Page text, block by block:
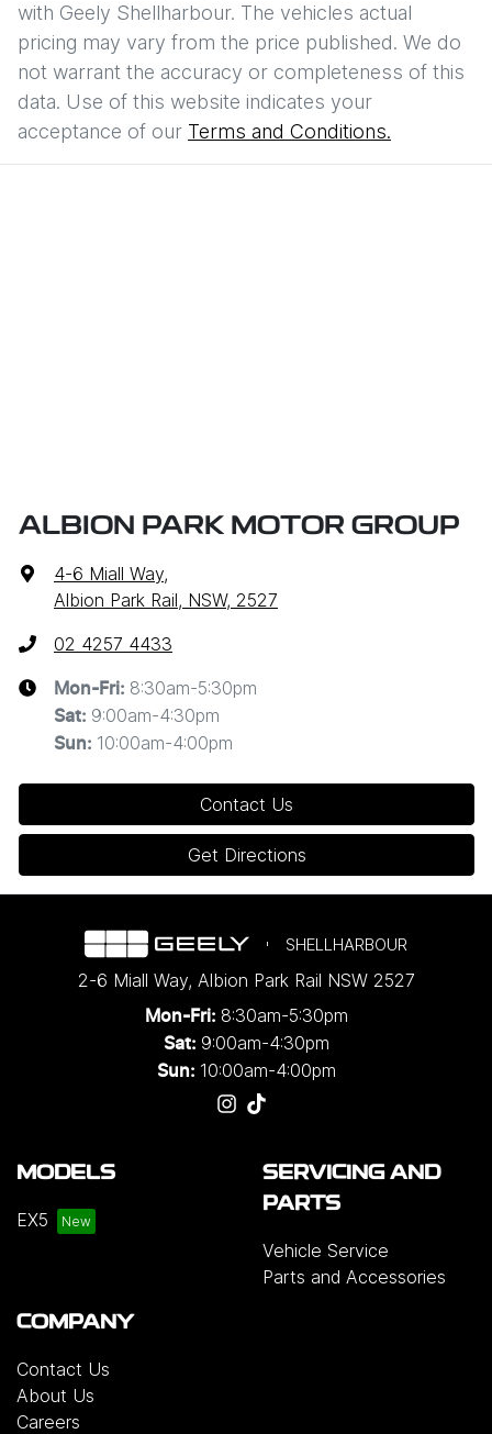
with Geely Shellharbour. The vehicles actual
pricing may vary from the price published. We do
not warrant the accuracy or completeness of this
data. Use of this website indicates your
acceptance of our Terms and Conditions.
ALBION PARK MOTOR GROUP
4-6 Miall Way,
Albion Park Rail, NSW, 2527
02 4257 4433
Mon-Fri: 8:30am-5:30pm
Sat: 9:00am-4:30pm
Sun: 10:00am-4:00pm
Contact Us
Get Directions
SHELLHARBOUR
2-6 Miall Way, Albion Park Rail NSW 2527
Mon-Fri: 8:30am-5:30pm
Sat: 9:00am-4:30pm
Sun: 10:00am-4:00pm
MODELS
EX5
SERVICING AND
PARTS
Vehicle Service
Parts and Accessories
COMPANY
Contact Us
About Us
Careers